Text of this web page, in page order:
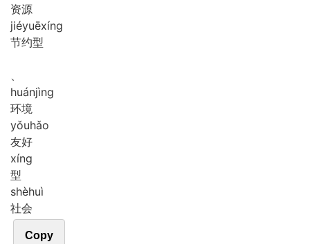
资源
jiéyuēxíng
节约型
、
huánjìng
环境
yǒuhǎo
友好
xíng
型
shèhuì
社会
Copy